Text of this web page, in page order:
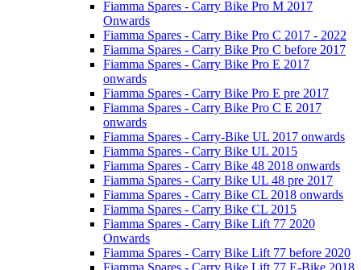
Fiamma Spares - Carry Bike Pro M 2017
Onwards
Fiamma Spares - Carry Bike Pro C 2017 - 2022
Fiamma Spares - Carry Bike Pro C before 2017
Fiamma Spares - Carry Bike Pro E 2017
onwards
Fiamma Spares - Carry Bike Pro E pre 2017
Fiamma Spares - Carry Bike Pro C E 2017
onwards
Fiamma Spares - Carry-Bike UL 2017 onwards
Fiamma Spares - Carry Bike UL 2015
Fiamma Spares - Carry Bike 48 2018 onwards
Fiamma Spares - Carry Bike UL 48 pre 2017
Fiamma Spares - Carry Bike CL 2018 onwards
Fiamma Spares - Carry Bike CL 2015
Fiamma Spares - Carry Bike Lift 77 2020
Onwards
Fiamma Spares - Carry Bike Lift 77 before 2020